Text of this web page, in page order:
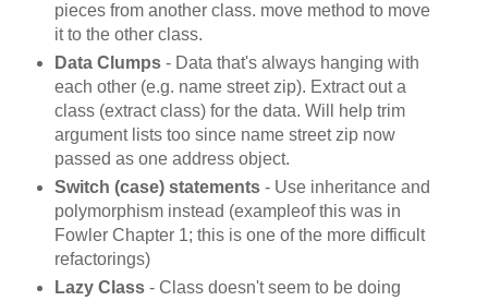
pieces from another class. move method to move
it to the other class.
Data Clumps- Data that's always hanging with
each other (e.g. name street zip). Extract out a
class (extract class) for the data. Will help trim
argument lists too since name street zip now
passed as one address object.
Switch (case) statements- Use inheritance and
polymorphism instead (exampleof this was in
Fowler Chapter 1; this is one of the more difficult
refactorings)
Lazy Class- Class doesn't seem to be doing